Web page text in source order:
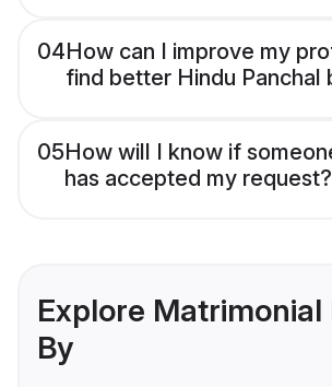
04How can I improve my
find better Hindu Panchal
05How will I know if
has accepted my request?
Explore Matrimonial
By